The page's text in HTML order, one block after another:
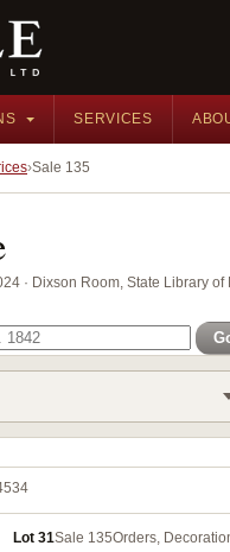
SERVICES
Sale 135
· Dixson Room, State Library
Lot 31Sale 135Orders,